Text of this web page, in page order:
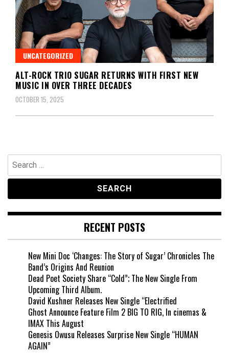
UNCATEGORIZED
ALT-ROCK TRIO SUGAR RETURNS WITH FIRST NEW
MUSIC IN OVER THREE DECADES
OCTOBER 15, 2025
Search
for:
RECENT POSTS
New Mini Doc ‘Changes: The Story of Sugar’ Chronicles The
Band’s Origins And Reunion
Dead Poet Society Share “Cold”; The New Single From
Upcoming Third Album.
David Kushner Releases New Single “Electrified
Ghost Announce Feature Film 2 BIG TO RIG, In cinemas &
IMAX This August
Genesis Owusu Releases Surprise New Single “HUMAN
AGAIN”